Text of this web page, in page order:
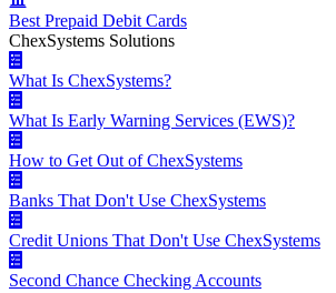
Best Prepaid Debit Cards
ChexSystems Solutions
What Is ChexSystems?
What Is Early Warning Services (EWS)?
How to Get Out of ChexSystems
Banks That Don't Use ChexSystems
Credit Unions That Don't Use ChexSystems
Second Chance Checking Accounts